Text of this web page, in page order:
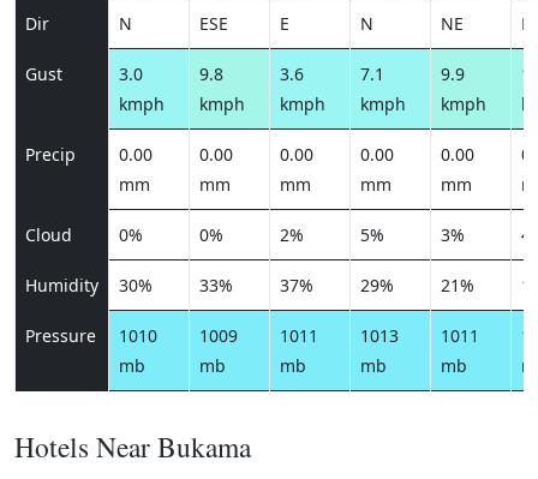
Dir N ESE E N NE
Gust
3.0
kmph
9.8
kmph
3.6
kmph
7.1
kmph
9.9
kmph
Precip
0.00
mm
0.00
mm
0.00
mm
0.00
mm
0.00
mm
Cloud 0% 0% 2% 5% 3%
Humidity 30% 33% 37% 29% 21%
Pressure
1010
mb
1009
mb
1011
mb
1013
mb
1011
mb
Hotels Near Bukama